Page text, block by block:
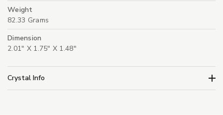
Weight
82.33 Grams
Dimension
2.01" X 1.75" X 1.48"
Crystal Info